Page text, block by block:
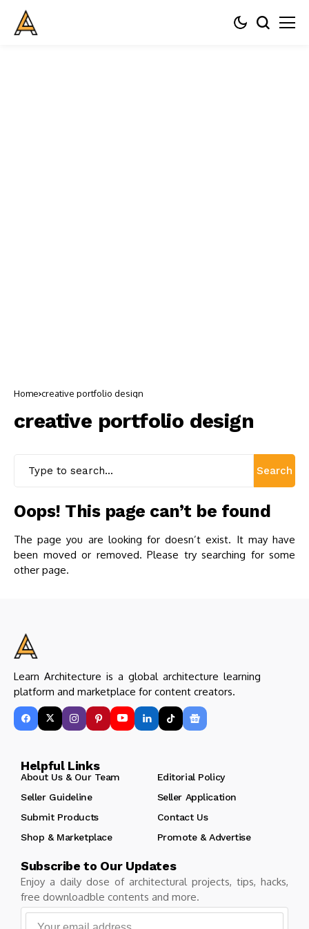
Home creative portfolio design
creative portfolio design
Search
Oops! This page can’t be found
The page you are looking for doesn’t exist. It may have
been moved or removed. Please try searching for some
other page.
Learn Architecture is a global architecture learning
platform and marketplace for content creators.
Helpful Links
About Us & Our Team
Editorial Policy
Seller Guideline
Seller Application
Submit Products
Contact Us
Shop & Marketplace
Promote & Advertise
Subscribe to Our Updates
Enjoy a daily dose of architectural projects, tips, hacks,
free downloadble contents and more.